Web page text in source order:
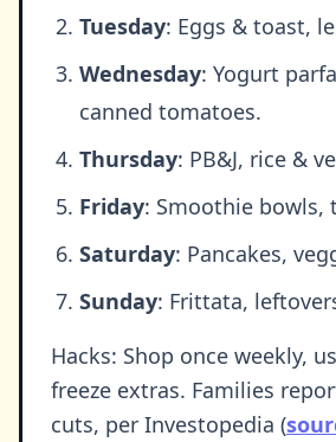
Tuesday: Eggs & toast,
Wednesday: Yogurt
canned tomatoes.
Thursday: PB&J, rice &
Friday: Smoothie bowls,
Saturday: Pancakes,
Sunday: Frittata,
Hacks: Shop once weekly,
freeze extras. Families
cuts, per Investopedia (